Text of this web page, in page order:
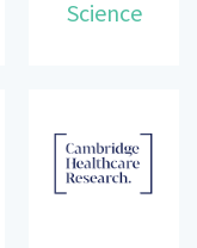
Science